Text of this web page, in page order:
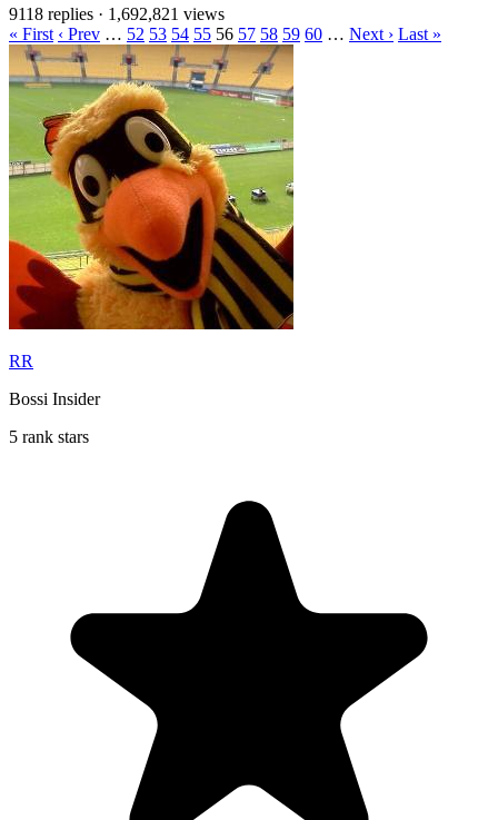
9118 replies · 1,692,821 views
« First ‹ Prev … 52 53 54 55 56 57 58 59 60 … Next › Last »
RR
Bossi Insider
5 rank stars